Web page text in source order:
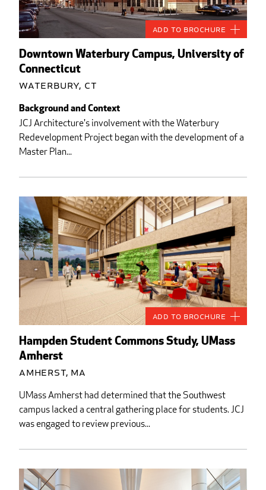
Downtown Waterbury Campus, University of
Connecticut
Waterbury, CT
Background and Context
JCJ Architecture's involvement with the Waterbury
Redevelopment Project began with the development of a
Master Plan...
Add to Brochure
Hampden Student Commons Study, UMass
Amherst
Amherst, MA
UMass Amherst had determined that the Southwest
campus lacked a central gathering place for students. JCJ
was engaged to review previous...
Add to Brochure